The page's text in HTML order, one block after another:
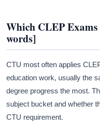
Which CLEP Exams
words]
CTU most often applies
education work, usually the
degree progress the most.
subject bucket and whether
CTU requirement.